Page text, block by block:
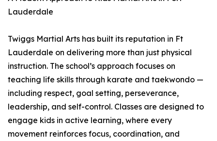
Lauderdale
Twiggs Martial Arts has built its reputation in Ft
Lauderdale on delivering more than just physical
instruction. The school’s approach focuses on
teaching life skills through karate and taekwondo —
including respect, goal setting, perseverance,
leadership, and self-control. Classes are designed to
engage kids in active learning, where every
movement reinforces focus, coordination, and